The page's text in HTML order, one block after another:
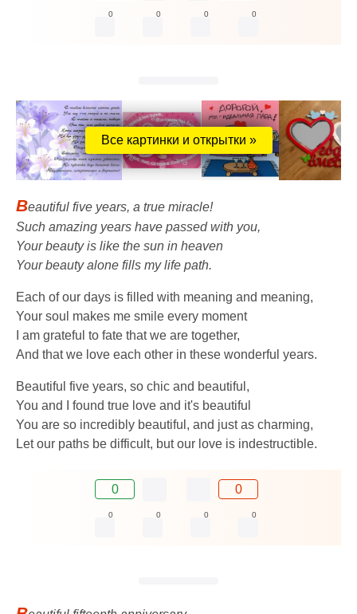
0 0 0 0
Все картинки и открытки »
Beautiful five years, a true miracle!
Such amazing years have passed with you,
Your beauty is like the sun in heaven
Your beauty alone fills my life path.
Each of our days is filled with meaning and meaning,
Your soul makes me smile every moment
I am grateful to fate that we are together,
And that we love each other in these wonderful years.
Beautiful five years, so chic and beautiful,
You and I found true love and it's beautiful
You are so incredibly beautiful, and just as charming,
Let our paths be difficult, but our love is indestructible.
0 0
0 0 0 0